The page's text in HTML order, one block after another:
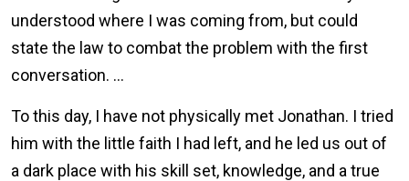
understood where I was coming from, but could
state the law to combat the problem with the first
conversation. …
To this day, I have not physically met Jonathan. I tried
him with the little faith I had left, and he led us out of
a dark place with his skill set, knowledge, and a true